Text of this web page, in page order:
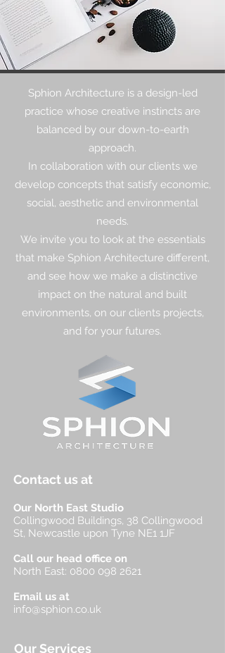
Sphion Architecture is a design-led
practice whose creative instincts are
balanced by our down-to-earth
approach.
In collaboration with our clients we
develop concepts that satisfy economic,
social, aesthetic and environmental
needs.
We invite you to look at the essentials
that make Sphion Architecture different,
and see how we make a distinctive
impact on the natural and built
environments, on our clients projects,
and for your futures.
Contact us at
Our North East Studio
Collingwood Buildings, 38 Collingwood
St, Newcastle upon Tyne NE1 1JF
Call our head office on
North East: 0800 098 2621
Email us at
info@sphion.co.uk
Our Services